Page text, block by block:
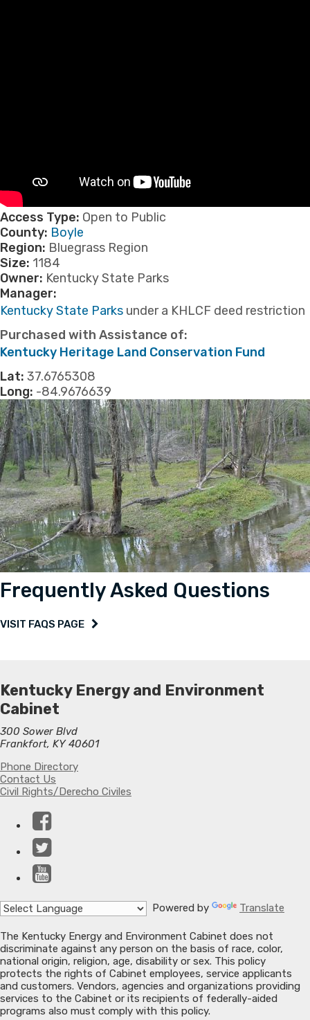
Access Type: Open to Public
County: Boyle
Region: Bluegrass Region
Size: 1184
Owner: Kentucky State Parks
Manager:
Kentucky State Parks under a KHLCF deed restriction
Purchased with Assistance of:
​Kentucky Heritage Land Conservation Fund
Lat: 37.6765308
Long: -84.9676639
Frequently Asked Questions
VISIT FAQS PAGE
Kentucky Energy and Environment
Cabinet
300 Sower Blvd
Frankfort, KY 40601
Phone Directory
Contact Us
Civil Rights/Derecho Civiles
Powered by Translate
The Kentucky Energy and Environment Cabinet does not
discriminate against any person on the basis of race, color,
national origin, religion, age, disability or sex. This policy
protects the rights of Cabinet employees, service applicants
and customers. Vendors, agencies and organizations providing
services to the Cabinet or its recipients of federally-aided
programs also must comply with this policy.